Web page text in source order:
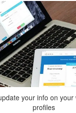
your info on your
profiles